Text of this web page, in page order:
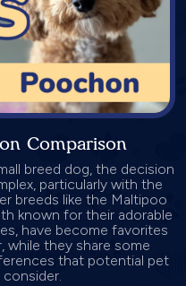
Comparison
breed dog, the decision
particularly with the
breeds like the Maltipoo
known for their adorable
have become favorites
while they share some
that potential pet